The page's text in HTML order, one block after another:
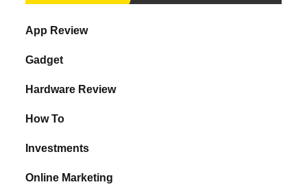
App Review
Gadget
Hardware Review
How To
Investments
Online Marketing